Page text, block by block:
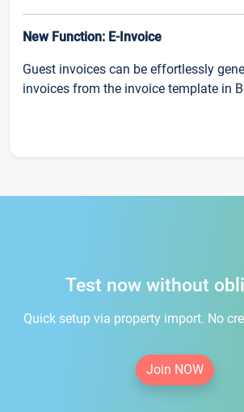
New Function: E-Invoice
Guest invoices can be effortlessly
invoices from the invoice template in
Test now without
Quick setup via property import. No
Join NOW